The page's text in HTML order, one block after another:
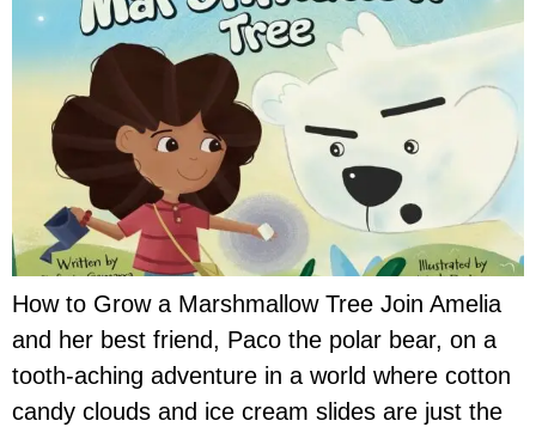
How to Grow a Marshmallow Tree Join Amelia
and her best friend, Paco the polar bear, on a
tooth-aching adventure in a world where cotton
candy clouds and ice cream slides are just the